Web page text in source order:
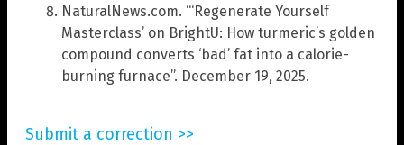
NaturalNews.com. “‘Regenerate Yourself
Masterclass’ on BrightU: How turmeric’s golden
compound converts ‘bad’ fat into a calorie-
burning furnace”. December 19, 2025.
Submit a correction >>